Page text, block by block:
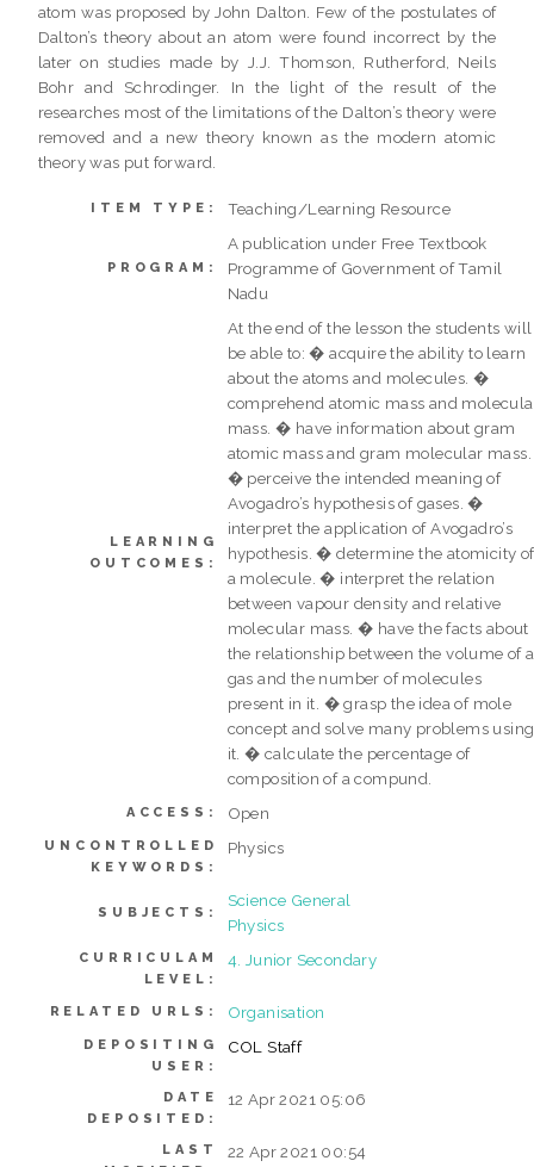
atom was proposed by John Dalton. Few of the postulates of
Dalton’s theory about an atom were found incorrect by the
later on studies made by J.J. Thomson, Rutherford, Neils
Bohr and Schrodinger. In the light of the result of the
researches most of the limitations of the Dalton’s theory were
removed and a new theory known as the modern atomic
theory was put forward.
ITEM TYPE: Teaching/Learning Resource
PROGRAM:
A publication under Free Textbook
Programme of Government of Tamil
Nadu
LEARNING
OUTCOMES:
At the end of the lesson the students will
be able to: � acquire the ability to learn
about the atoms and molecules. �
comprehend atomic mass and
mass. � have information about gram
atomic mass and gram molecular mass.
� perceive the intended meaning of
Avogadro’s hypothesis of gases. �
interpret the application of Avogadro’s
hypothesis. � determine the atomicity of
a molecule. � interpret the relation
between vapour density and relative
molecular mass. � have the facts about
the relationship between the volume of a
gas and the number of molecules
present in it. � grasp the idea of mole
concept and solve many problems using
it. � calculate the percentage of
composition of a compund.
ACCESS: Open
UNCONTROLLED
KEYWORDS:
Physics
SUBJECTS:
Science General
Physics
CURRICULAM
LEVEL:
4. Junior Secondary
RELATED URLS: Organisation
DEPOSITING
USER:
COL Staff
DATE
DEPOSITED:
12 Apr 2021 05:06
LAST
22 Apr 2021 00:54